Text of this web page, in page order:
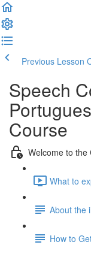
Previous Lesson
Speech
Course
Welcome to the
What to
About the
How to